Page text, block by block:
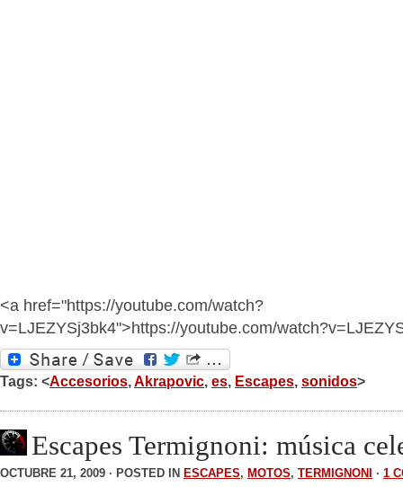
<a href="https://youtube.com/watch?
v=LJEZYSj3bk4">https://youtube.com/
Tags: <Accesorios,Akrapovic, es, Escapes, sonidos>
Escapes Termignoni: música
OCTUBRE 21, 2009 · POSTED IN ESCAPES, MOTOS, TERMIGNONI · 1